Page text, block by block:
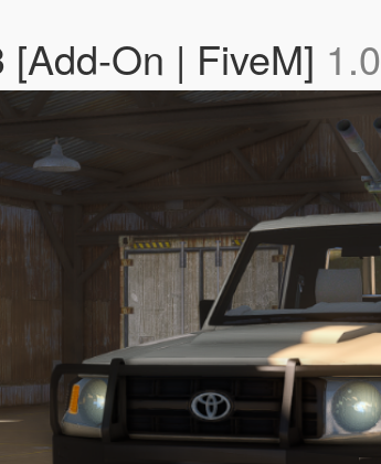
On | FiveM] 1.0